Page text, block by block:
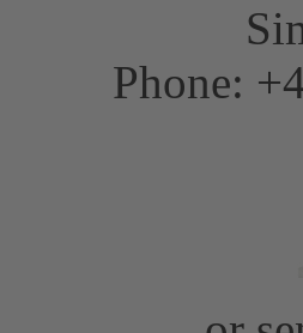
Phone: